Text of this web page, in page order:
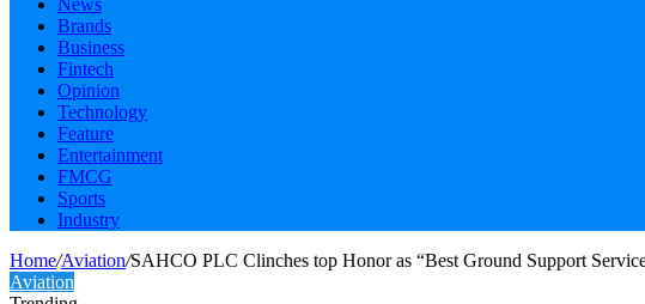
News
Brands
Business
Fintech
Opinion
Technology
Feature
Entertainment
FMCG
Sports
Industry
Home/Aviation/SAHCO PLC Clinches top Honor as “Best Ground Support
Aviation